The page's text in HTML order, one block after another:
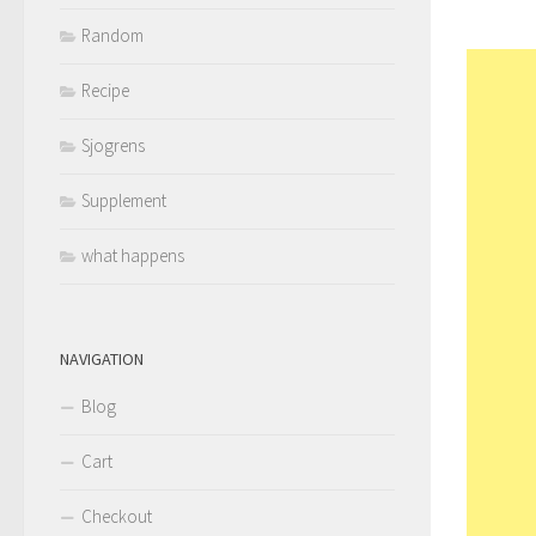
Random
Recipe
Sjogrens
Supplement
what happens
NAVIGATION
Blog
Cart
Checkout